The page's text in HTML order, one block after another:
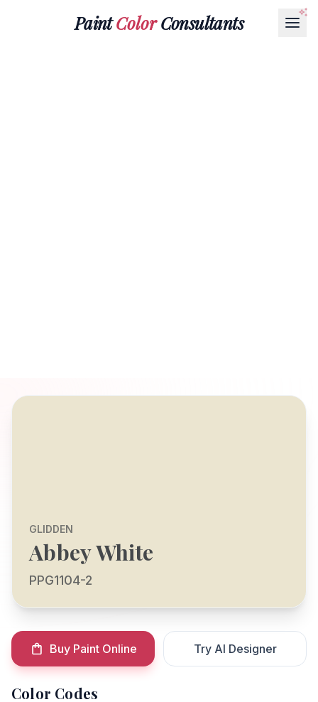
PaintColorConsultants
GLIDDEN
Abbey White
PPG1104-2
Buy Paint Online Try AI Designer
Color Codes